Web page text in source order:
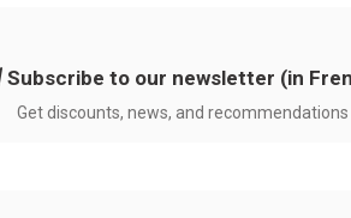
Subscribe to our newsletter (in
Get discounts, news, and recommendations